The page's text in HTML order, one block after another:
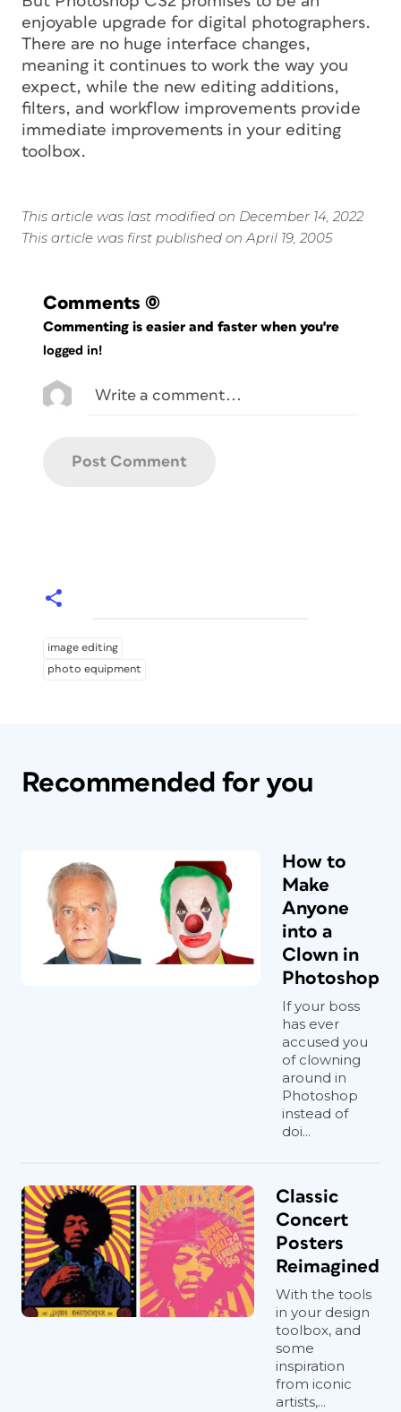
enjoyable upgrade for digital photographers.
There are no huge interface changes,
meaning it continues to work the way you
expect, while the new editing additions,
filters, and workflow improvements provide
immediate improvements in your editing
toolbox.
This article was last modified on December 14, 2022
This article was first published on April 19, 2005
Comments (0)
Commenting is easier and faster when you're
logged in!
image editing
photo equipment
Recommended for you
How to
Make
Anyone
into a
Clown in
Photoshop
If your boss
has ever
accused you
of clowning
around in
Photoshop
instead of
doi...
Classic
Concert
Posters
Reimagined
With the tools
in your design
toolbox, and
some
inspiration
from iconic
artists,...